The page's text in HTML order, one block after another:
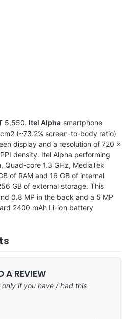
5,550. Itel Alpha smartphone
(~73.2% screen-to-body ratio)
display and a resolution of 720 x
density. Itel Alpha performing
Quad-core 1.3 GHz, MediaTek
of RAM and 16 GB of internal
GB of external storage. This
0.8 MP in the back and a 5 MP
2400 mAh Li-ion battery
A REVIEW
if you have / had this